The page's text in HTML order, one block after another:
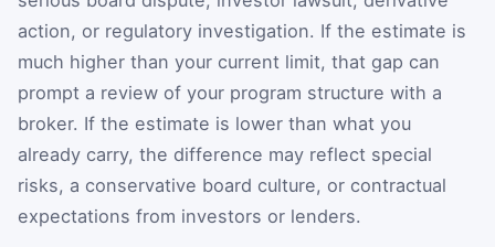
action, or regulatory investigation. If the estimate is
much higher than your current limit, that gap can
prompt a review of your program structure with a
broker. If the estimate is lower than what you
already carry, the difference may reflect special
risks, a conservative board culture, or contractual
expectations from investors or lenders.